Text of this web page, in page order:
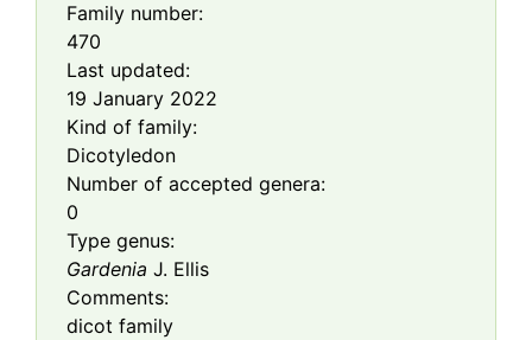
Family number:
470
Last updated:
19 January 2022
Kind of family:
Dicotyledon
Number of accepted genera:
0
Type genus:
Gardenia J. Ellis
Comments:
dicot family